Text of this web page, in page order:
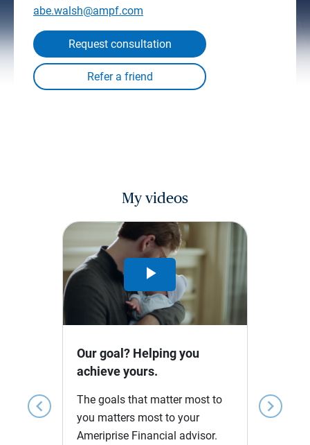
abe.walsh@ampf.com
Request consultation
My videos
chevron_left chevron_right
Play
Video
Our goal? Helping you
achieve yours.
The goals that matter most to
you matters most to your
Ameriprise Financial advisor.